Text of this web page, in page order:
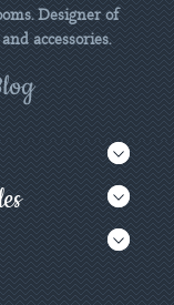
Designer of
accessories.